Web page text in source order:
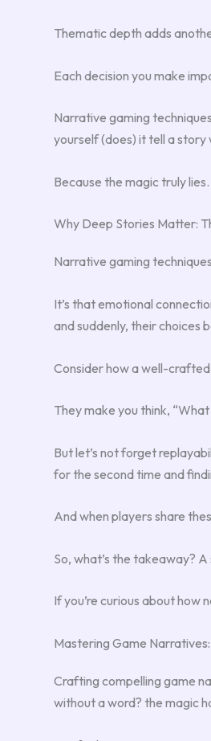
Thematic depth adds
Each decision you make
Narrative gaming
yourself (does) it tell a
Because the magic truly lies.
Why Deep Stories Matter:
Narrative gaming
It’s that emotional
and suddenly, their choices
Consider how a well-
They make you think,
But let’s not forget
for the second time and
And when players share
So, what’s the takeaway?
If you’re curious about how
Mastering Game
Crafting compelling game
without a word? the magic